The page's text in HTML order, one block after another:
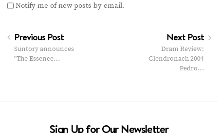
Notify me of new posts by email.
Previous Post
Suntory announces
"The Essence…
Next Post
Dram Review:
Glendronach 2004
Pedro…
Sign Up for Our Newsletter